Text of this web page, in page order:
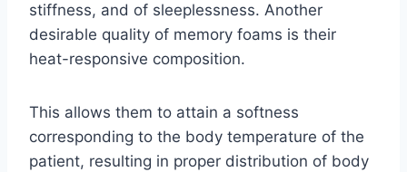
stiffness, and of sleeplessness. Another
desirable quality of memory foams is their
heat-responsive composition.
This allows them to attain a softness
corresponding to the body temperature of the
patient, resulting in proper distribution of body